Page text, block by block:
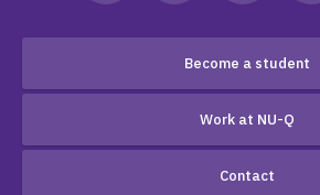
Become a student
Work at NU-Q
Contact